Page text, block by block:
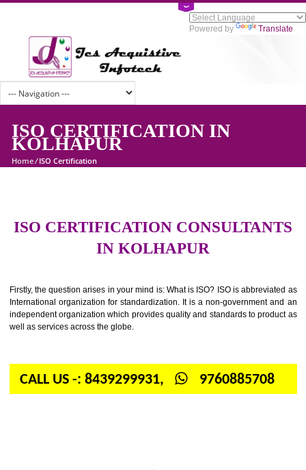
Powered by
ISO CERTIFICATION IN
KOLHAPUR
ISO CERTIFICATION
Firstly, the question arises in your mind is: What is ISO? ISO is
well as services across the globe.